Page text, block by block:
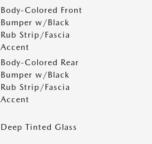
Body-Colored Front
Bumper w/Black
Rub Strip/Fascia
Accent
Body-Colored Rear
Bumper w/Black
Rub Strip/Fascia
Accent
Deep Tinted Glass